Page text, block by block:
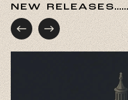
NEW RELEASES